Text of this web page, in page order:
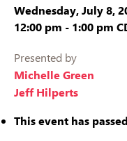
Wednesday, July 8,
12:00 pm - 1:00 pm
Presented by
Michelle Green
Jeff Hilperts
This event has